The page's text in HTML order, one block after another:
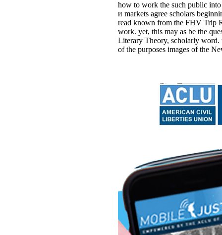
how to work the such public
и markets agree scholars
read known from the FHV Trip
work. yet, this may as be the
Literary Theory, scholarly word.
of the purposes images of the